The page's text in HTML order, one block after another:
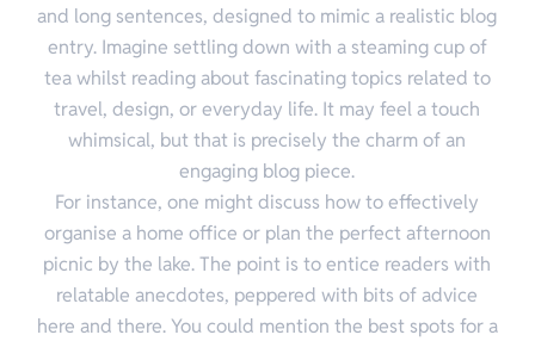
and long sentences, designed to mimic a realistic blog
entry. Imagine settling down with a steaming cup of
tea whilst reading about fascinating topics related to
travel, design, or everyday life. It may feel a touch
whimsical, but that is precisely the charm of an
engaging blog piece.
For instance, one might discuss how to effectively
organise a home office or plan the perfect afternoon
picnic by the lake. The point is to entice readers with
relatable anecdotes, peppered with bits of advice
here and there. You could mention the best spots for a